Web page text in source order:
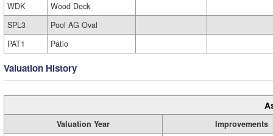
WDK
Wood Deck
SPL3
Pool AG Oval
PAT1
Patio
Valuation History
Valuation Year
Improvements